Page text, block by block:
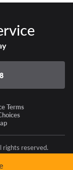
Terms
rights reserved.